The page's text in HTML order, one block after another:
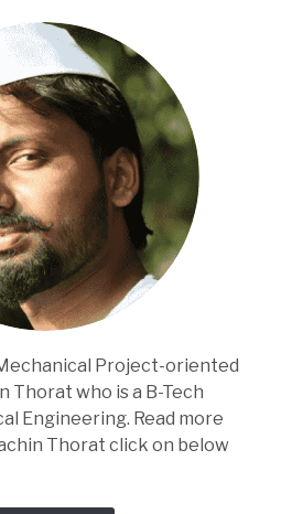
Project-oriented
Thorat who is a B-Tech
Engineering. Read more
Thorat click on below